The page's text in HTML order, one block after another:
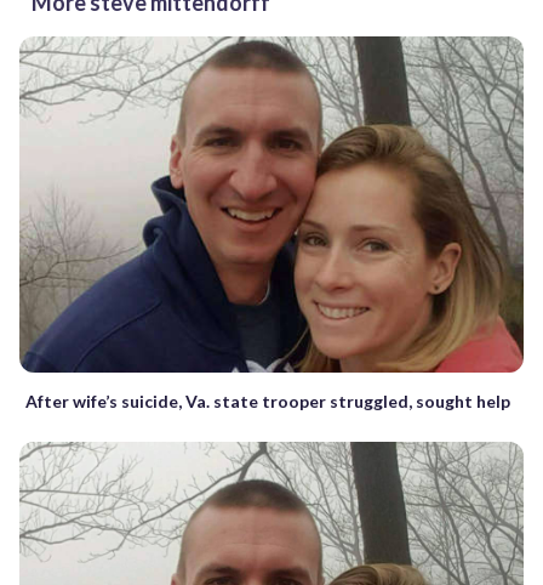
After wife’s suicide, Va. state trooper struggled, sought help